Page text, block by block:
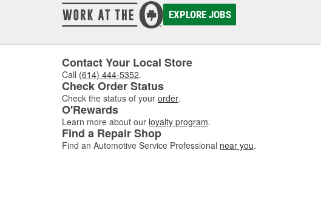
EXPLORE JOBS
Contact Your Local Store
Call (614) 444-5352.
Check Order Status
Check the status of your order.
O'Rewards
Learn more about our loyalty program.
Find a Repair Shop
Find an Automotive Service Professional near you.